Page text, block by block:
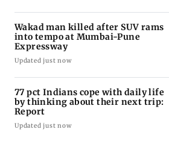
Wakad man killed after SUV rams
into tempo at Mumbai-Pune
Expressway
Updated just now
77 pct Indians cope with daily life
by thinking about their next trip:
Report
Updated just now